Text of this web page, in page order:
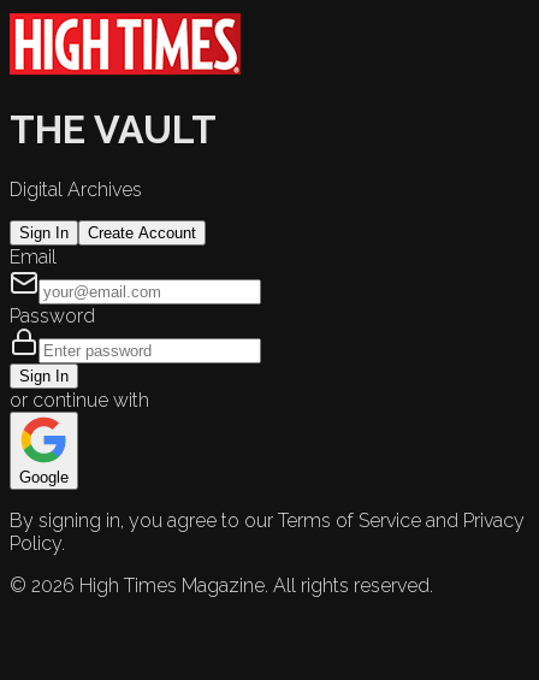
THE VAULT
Digital Archives
Sign In Create Account
Email
Password
Sign In
or continue with
Google
By signing in, you agree to our Terms of Service and Privacy
Policy.
© 2026 High Times Magazine. All rights reserved.